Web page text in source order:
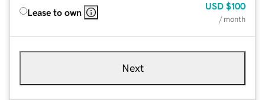
Lease to own
USD $100
/ month
Next